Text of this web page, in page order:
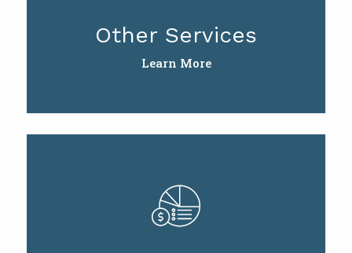
Other Services
Learn More